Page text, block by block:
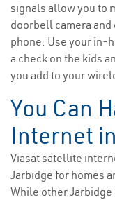
signals allow you to
doorbell camera
phone. Use your in-
a check on the kids
you add to your
You Can
Internet
Viasat satellite
Jarbidge for homes
While other